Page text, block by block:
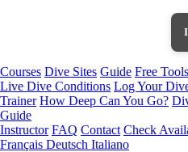
Courses Dive Sites Guide Free Tools
Live Dive Conditions Log Your
Trainer How Deep Can You Go?
Guide
Instructor FAQ Contact Check
Français Deutsch Italiano